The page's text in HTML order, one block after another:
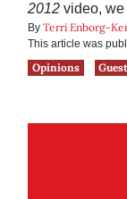
2012 video,
By Terri Enborg-
This article was
Opinions